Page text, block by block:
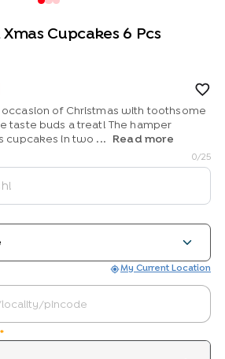
Cupcakes 6 Pcs
of Christmas with toothsome
taste buds a treat! The hamper
cupcakes in two ...
Read more
0/25
My Current Location